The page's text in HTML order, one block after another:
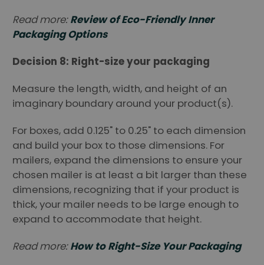
Read more:Review of Eco-Friendly Inner
Packaging Options
Decision 8: Right-size your packaging
Measure the length, width, and height of an
imaginary boundary around your product(s).
For boxes, add 0.125" to 0.25" to each dimension
and build your box to those dimensions. For
mailers, expand the dimensions to ensure your
chosen mailer is at least a bit larger than these
dimensions, recognizing that if your product is
thick, your mailer needs to be large enough to
expand to accommodate that height.
Read more:How to Right-Size Your Packaging